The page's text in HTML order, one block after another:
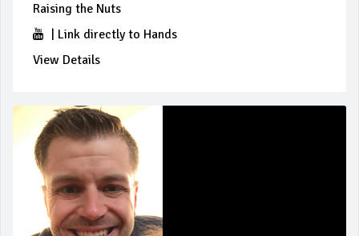
Raising the Nuts
Link directly to Hands
View Details